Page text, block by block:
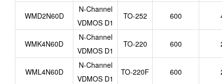
WMD2N60D
N-Channel
VDMOS D1
TO-252 600
WMK4N60D
N-Channel
VDMOS D1
TO-220 600
WML4N60D
N-Channel
VDMOS D1
TO-220F 600